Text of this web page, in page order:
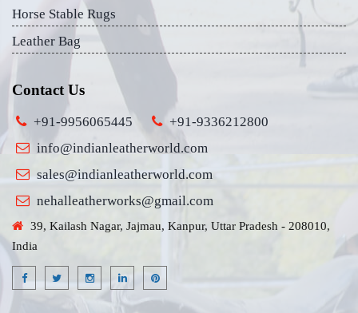
Horse Stable Rugs
Leather Bag
Contact Us
+91-9956065445
+91-9336212800
info@indianleatherworld.com
sales@indianleatherworld.com
nehalleatherworks@gmail.com
39, Kailash Nagar, Jajmau, Kanpur, Uttar Pradesh - 208010,
India